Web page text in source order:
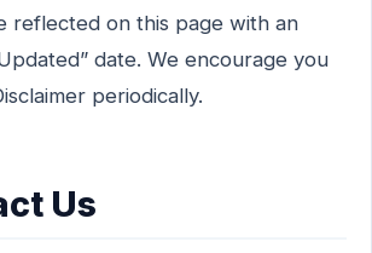
reflected on this page with an
date. We encourage you
periodically.
Us